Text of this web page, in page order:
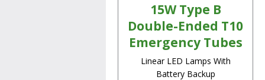
15W Type B
Double-Ended T10
Emergency Tubes
Linear LED Lamps With
Battery Backup